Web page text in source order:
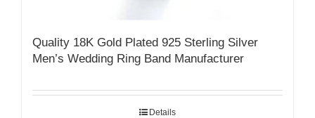
Quality 18K Gold Plated 925 Sterling Silver
Men’s Wedding Ring Band Manufacturer
Details